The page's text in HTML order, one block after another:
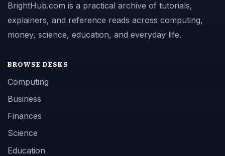
BrightHub.com is a practical archive of tutorials,
explainers, and reference reads across computing,
money, science, education, and everyday life.
BROWSE DESKS
Computing
Business
Finances
Science
Education